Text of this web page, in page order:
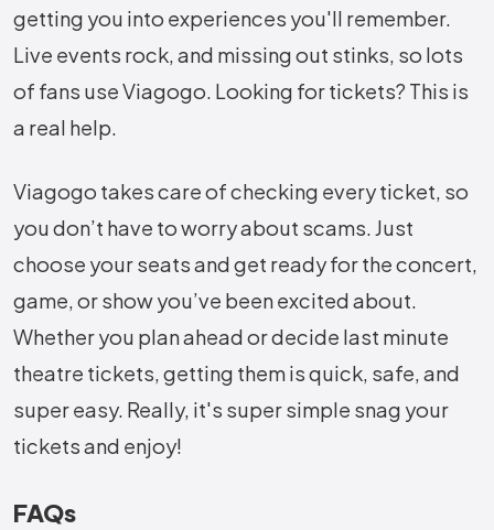
getting you into experiences you'll remember.
Live events rock, and missing out stinks, so lots
of fans use Viagogo. Looking for tickets? This is
a real help.
Viagogo takes care of checking every ticket, so
you don’t have to worry about scams. Just
choose your seats and get ready for the concert,
game, or show you’ve been excited about.
Whether you plan ahead or decide last minute
theatre tickets, getting them is quick, safe, and
super easy. Really, it's super simple snag your
tickets and enjoy!
FAQs